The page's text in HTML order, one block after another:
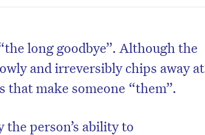
long goodbye”. Although the
and irreversibly chips away at
that make someone “them”.
person’s ability to